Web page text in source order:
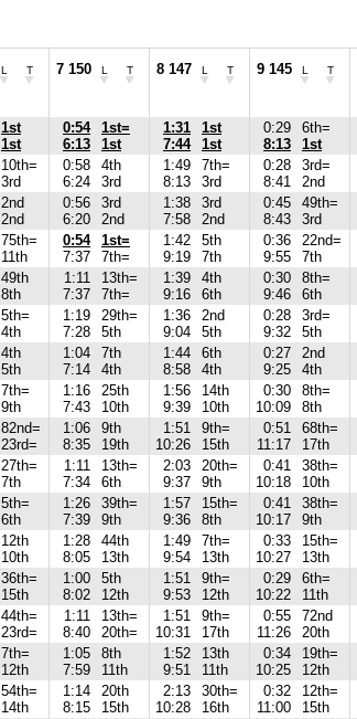
L T 7 150 L T 8 147 L T 9 145 L T
1st
1st
0:54
6:13
1st=
1st
1:31
7:44
1st
1st
0:29
8:13
6th=
1st
10th=
3rd
0:58
6:24
4th
3rd
1:49
8:13
7th=
3rd
0:28
8:41
3rd=
2nd
2nd
2nd
0:56
6:20
3rd
2nd
1:38
7:58
3rd
2nd
0:45
8:43
49th=
3rd
75th=
11th
0:54
7:37
1st=
7th=
1:42
9:19
5th
7th
0:36
9:55
22nd=
7th
49th
8th
1:11
7:37
13th=
7th=
1:39
9:16
4th
6th
0:30
9:46
8th=
6th
5th=
4th
1:19
7:28
29th=
5th
1:36
9:04
2nd
5th
0:28
9:32
3rd=
5th
4th
5th
1:04
7:14
7th
4th
1:44
8:58
6th
4th
0:27
9:25
2nd
4th
7th=
9th
1:16
7:43
25th
10th
1:56
9:39
14th
10th
0:30
10:09
8th=
8th
82nd=
23rd=
1:06
8:35
9th
19th
1:51
10:26
9th=
15th
0:51
11:17
68th=
17th
27th=
7th
1:11
7:34
13th=
6th
2:03
9:37
20th=
9th
0:41
10:18
38th=
10th
5th=
6th
1:26
7:39
39th=
9th
1:57
9:36
15th=
8th
0:41
10:17
38th=
9th
12th
10th
1:28
8:05
44th
13th
1:49
9:54
7th=
13th
0:33
10:27
15th=
13th
36th=
15th
1:00
8:02
5th
12th
1:51
9:53
9th=
12th
0:29
10:22
6th=
11th
44th=
23rd=
1:11
8:40
13th=
20th=
1:51
10:31
9th=
17th
0:55
11:26
72nd
20th
7th=
12th
1:05
7:59
8th
11th
1:52
9:51
13th
11th
0:34
10:25
19th=
12th
54th=
14th
1:14
8:15
20th
15th
2:13
10:28
30th=
16th
0:32
11:00
12th=
15th